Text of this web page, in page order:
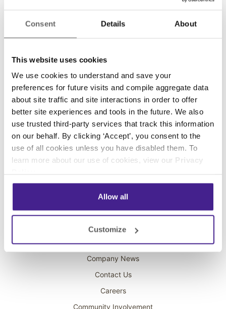
Consent Details About
This website uses cookies
We use cookies to understand and save your
preferences for future visits and compile aggregate data
about site traffic and site interactions in order to offer
better site experiences and tools in the future. We also
use trusted third-party services that track this information
on our behalf. By clicking ‘Accept’, you consent to the
use of all cookies unless you have disabled them. To
learn more about our use of cookies, view our Privacy
Allow all
Customize
Solutions
Digital Signage
Interactive Kiosks
Wi-Fi Marketing
Overhead Music
On-Hold Marketing
About Spectrio
Acquisitions
Company News
Contact Us
Careers
Community Involvement